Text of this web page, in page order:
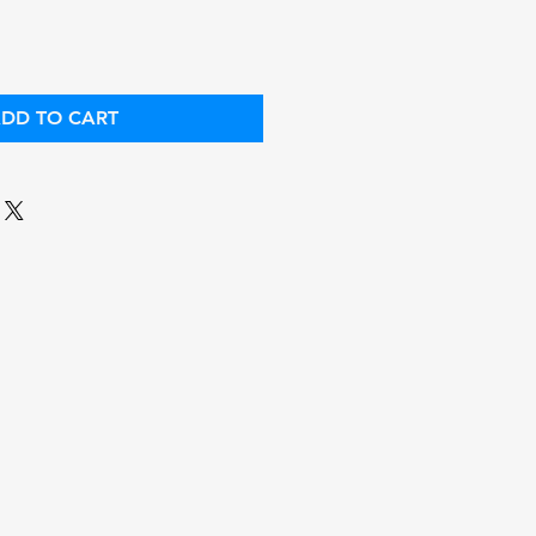
TO CART